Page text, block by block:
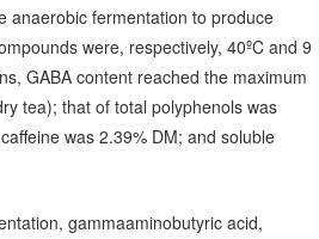
anaerobic fermentation to produce
were, respectively, 40ºC and 9
GABA content reached the maximum
tea); that of total polyphenols was
was 2.39% DM; and soluble
gammaaminobutyric acid,